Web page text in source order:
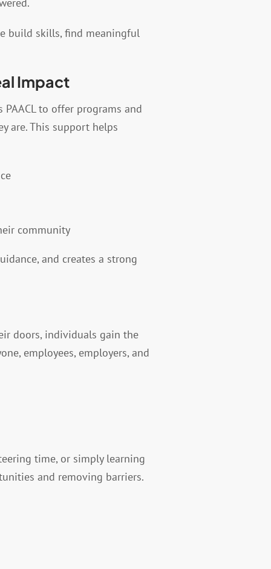
build skills, find meaningful
Impact
to offer programs and
are. This support helps
community
and creates a strong
doors, individuals gain the
employees, employers, and
time, or simply learning
and removing barriers.